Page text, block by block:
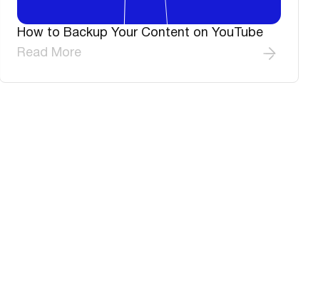
How to Backup Your Content on YouTube
Read More